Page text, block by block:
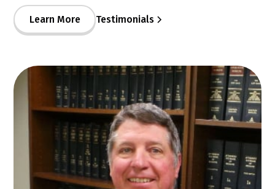
Learn More Testimonials